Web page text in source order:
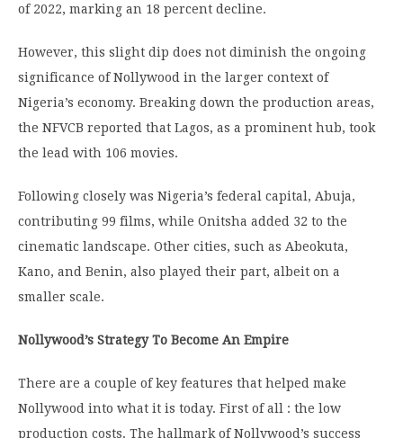
of 2022, marking an 18 percent decline.
However, this slight dip does not diminish the ongoing
significance of Nollywood in the larger context of
Nigeria’s economy. Breaking down the production areas,
the NFVCB reported that Lagos, as a prominent hub, took
the lead with 106 movies.
Following closely was Nigeria’s federal capital, Abuja,
contributing 99 films, while Onitsha added 32 to the
cinematic landscape. Other cities, such as Abeokuta,
Kano, and Benin, also played their part, albeit on a
smaller scale.
Nollywood’s Strategy To Become An Empire
There are a couple of key features that helped make
Nollywood into what it is today. First of all : the low
production costs. The hallmark of Nollywood’s success